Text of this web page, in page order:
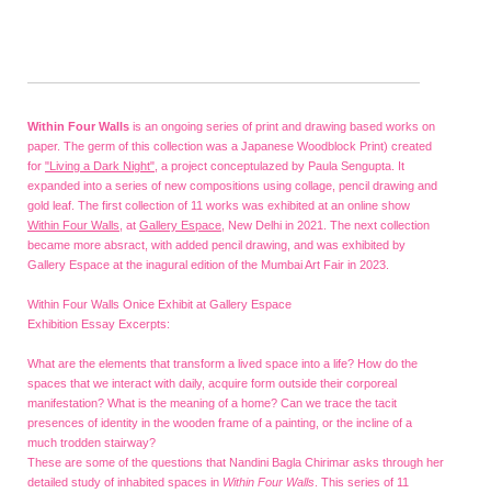
Within Four Walls is an ongoing series of print and drawing based works on
paper. The germ of this collection was a Japanese Woodblock Print) created
for "Living a Dark Night", a project conceptulazed by Paula Sengupta. It
expanded into a series of new compositions using collage, pencil drawing and
gold leaf. The first collection of 11 works was exhibited at an online show
Within Four Walls, at Gallery Espace, New Delhi in 2021. The next collection
became more absract, with added pencil drawing, and was exhibited by
Gallery Espace at the inagural edition of the Mumbai Art Fair in 2023.
Within Four Walls Onice Exhibit at Gallery Espace
Exhibition Essay Excerpts:
What are the elements that transform a lived space into a life? How do the
spaces that we interact with daily, acquire form outside their corporeal
manifestation? What is the meaning of a home? Can we trace the tacit
presences of identity in the wooden frame of a painting, or the incline of a
much trodden stairway?
These are some of the questions that Nandini Bagla Chirimar asks through her
detailed study of inhabited spaces in Within Four Walls. This series of 11